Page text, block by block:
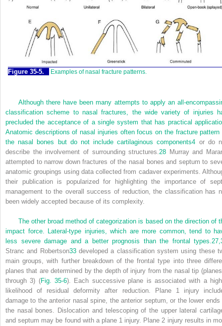
Figure 35-5. Examples of nasal fracture patterns.
Although there have been many attempts to apply an all-
classification scheme to nasal fractures, the wide variety of injuries
precluded the acceptance of a single system that has practical
Anatomic descriptions of nasal injuries often focus on the fracture pattern
the nasal bones but do not include cartilaginous components4 or do
describe the involvement of surrounding structures.28 Murray and
attempted to narrow down fractures of the nasal bones and septum to
anatomic groupings using data collected from cadaver experiments.
their publication is popularized for highlighting the importance of
management to the overall success of reduction, the classification has
been widely accepted because of its complexity.
The other broad method of categorization is based on the direction of
impact force. Lateral-type injuries, which are more common, tend to
less severe damage and a better prognosis than the frontal types.27,
Stranc and Robertson33developed a classification system using these
main groups, with further breakdown of the frontal type into three
planes that are determined by the depth of injury from the nasal tip
through 3) (Fig. 35-6). Each successive plane is associated with a
likelihood of residual deformity after reduction. Plane 1 injury
damage to the anterior nasal spine, the anterior septum, or the lower ends
the nasal bones. Dislocation and telescoping of the upper lateral
and septum may be found with a plane 1 injury. Plane 2 injury results in